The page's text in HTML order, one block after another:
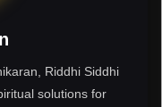
Riddhi Siddhi
solutions for